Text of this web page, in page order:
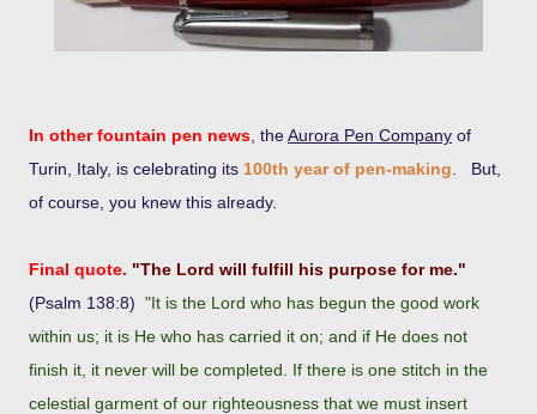
In other fountain pen news , theAurora Pen Company of
Turin, Italy, is celebrating its 100th year of pen-making . But,
of course, you knew this already.
Final quote. "The Lord will fulfill his purpose for me."
(Psalm 138:8) "It is the Lord who has begun the good work
within us; it is He who has carried it on; and if He does not
finish it, it never will be completed. If there is one stitch in the
celestial garment of our righteousness that we must insert